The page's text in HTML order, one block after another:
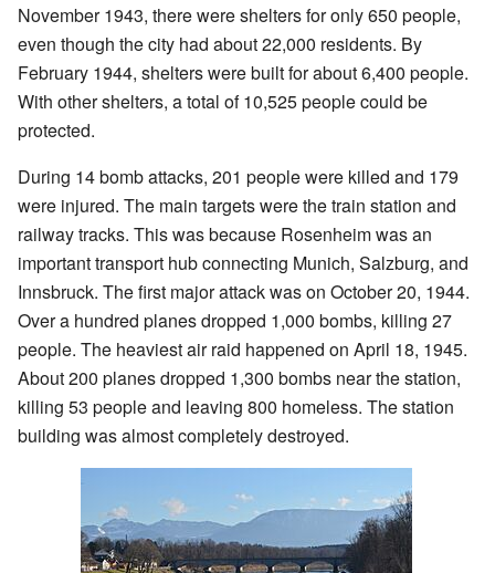
November 1943, there were shelters for only 650 people,
even though the city had about 22,000 residents. By
February 1944, shelters were built for about 6,400 people.
With other shelters, a total of 10,525 people could be
protected.
During 14 bomb attacks, 201 people were killed and 179
were injured. The main targets were the train station and
railway tracks. This was because Rosenheim was an
important transport hub connecting Munich, Salzburg, and
Innsbruck. The first major attack was on October 20, 1944.
Over a hundred planes dropped 1,000 bombs, killing 27
people. The heaviest air raid happened on April 18, 1945.
About 200 planes dropped 1,300 bombs near the station,
killing 53 people and leaving 800 homeless. The station
building was almost completely destroyed.